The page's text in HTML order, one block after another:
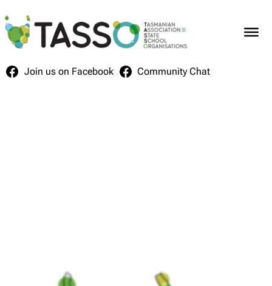
to
content
Join us on Facebook Community Chat